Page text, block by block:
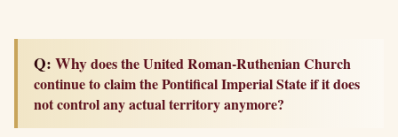
Q: Whydoes the United Roman-Ruthenian Church
continue to claim the Pontifical Imperial State if it does
not control any actual territory anymore?